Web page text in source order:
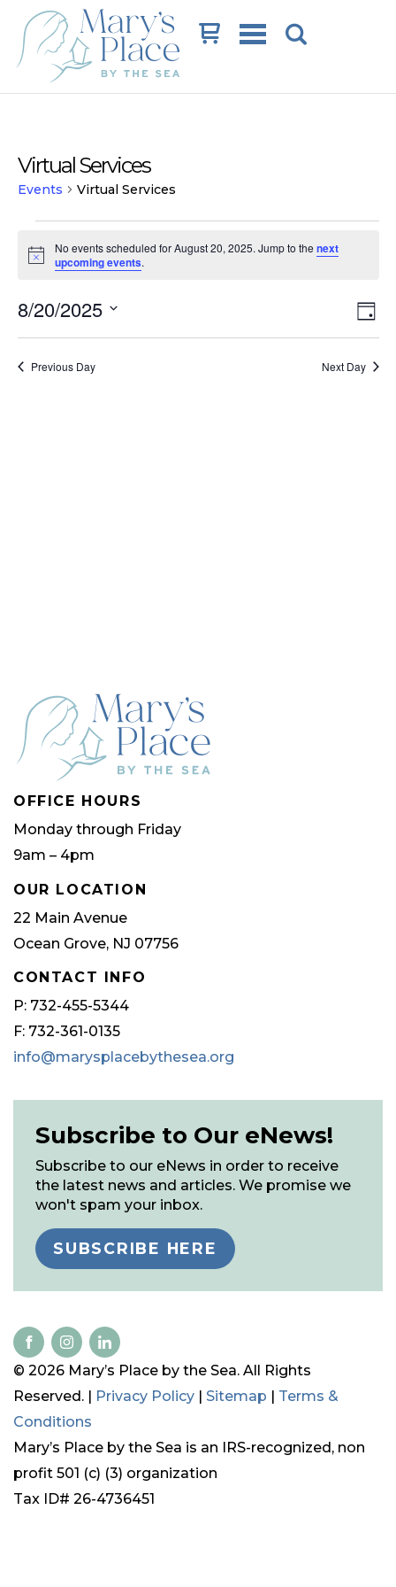
Cart
Virtual Services
Events Virtual Services
for
20,
Notice
No events scheduled for August 20, 2025. Jump to the next
upcoming events.
Day
8/20/2025
Previous Day Next Day
OFFICE HOURS
Monday through Friday
9am – 4pm
OUR LOCATION
22 Main Avenue
Ocean Grove, NJ 07756
CONTACT INFO
P: 732-455-5344
F: 732-361-0135
info@marysplacebythesea.org
Subscribe to Our eNews!
Subscribe to our eNews in order to receive
the latest news and articles. We promise we
won't spam your inbox.
SUBSCRIBE HERE
© 2026 Mary’s Place by the Sea. All Rights
Reserved. | Privacy Policy | Sitemap | Terms &
Conditions
Mary’s Place by the Sea is an IRS-recognized, non
profit 501 (c) (3) organization
Tax ID# 26-4736451